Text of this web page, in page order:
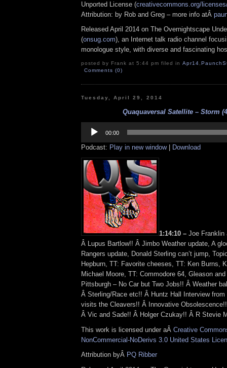
Unported License (creativecommons.org/
Attribution: by Rob and Greg – more info atÂ
Released April 2014 on The Overnightscape
(onsug.com), an Internet talk radio channel
monologue style, with diverse and fascinating
posted by Frank at 5:44 pm filed in Apr14,
Comments (0)
Tuesday, April 29, 2014
Quaquaversal Satellite – Storm
Player
00:00
Podcast: Play in new window| Download
1:14:10 – Joe Franklin
Â Lupus Bartlow!! Â Jimbo Weather update, A
Rangers update, Donald Sterling can’t jump,
Hepburn, TT: Favorite cheeses, TT: Ken Burns,
Michael Moore, TT: Commodore 64, Gleason
Pittsburgh – No Car but Two Jobs!! Â Weather
Â Sterling/Race etc!! Â Huntz Hall Interview from
visits the Cleavers!! Â Innovative
Â Vic and Sade!! Â Holger Czukay!! Â R Stevie
This work is licensed under aÂ Creative
NonCommercial-NoDerivs 3.0 United States
Attribution byÂ PQ Ribber